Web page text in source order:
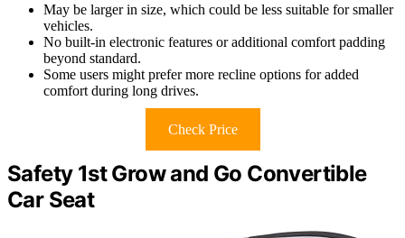
May be larger in size, which could be less suitable for smaller
vehicles.
No built-in electronic features or additional comfort padding
beyond standard.
Some users might prefer more recline options for added
comfort during long drives.
Check Price
Safety 1st Grow and Go Convertible
Car Seat